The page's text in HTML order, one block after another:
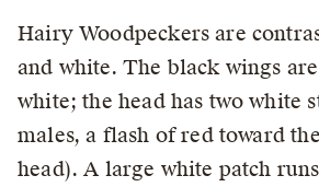
Hairy Woodpeckers are
and white. The black wings
white; the head has two white
males, a flash of red toward
head). A large white patch